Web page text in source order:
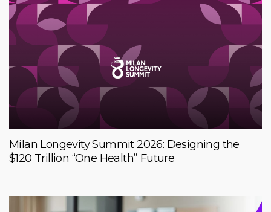
Milan Longevity Summit 2026: Designing the
$120 Trillion “One Health” Future